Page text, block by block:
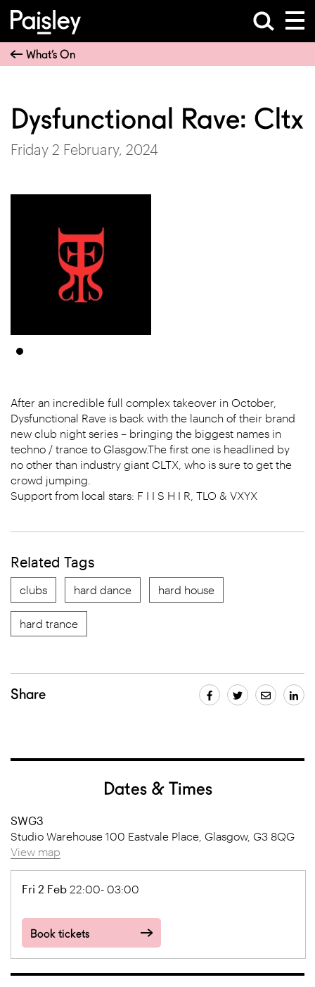
What’s On
Dysfunctional Rave: Cltx
Friday 2 February, 2024
After an incredible full complex takeover in October,
Dysfunctional Rave is back with the launch of their brand
new club night series – bringing the biggest names in
techno / trance to Glasgow.The first one is headlined by
no other than industry giant CLTX, who is sure to get the
crowd jumping.
Support from local stars: F I I S H I R, TLO & VXYX
Related Tags
clubs hard dance hard house
hard trance
Share
Dates & Times
SWG3
Studio Warehouse 100 Eastvale Place, Glasgow, G3 8QG
View map
Fri 2 Feb 22:00- 03:00
Book tickets